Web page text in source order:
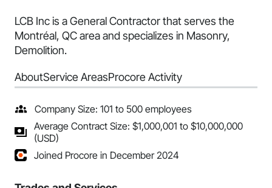
LCB Inc is a General Contractor that serves the
Montréal, QC area and specializes in Masonry,
Demolition.
AboutService AreasProcore Activity
Company Size: 101 to 500 employees
Average Contract Size: $1,000,001 to $10,000,000
(USD)
Joined Procore in December 2024